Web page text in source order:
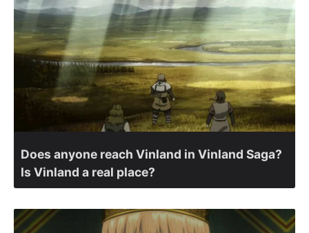
Does anyone reach Vinland in Vinland Saga?
Is Vinland a real place?